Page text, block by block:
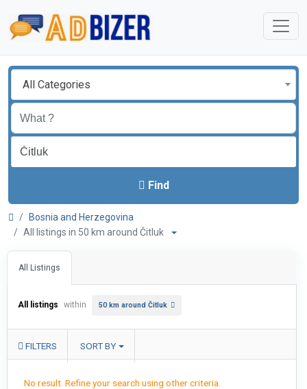
All Categories
Find
Bosnia and Herzegovina
All listings in 50 km around Čitluk
All Listings
All listings within 50 km around Čitluk
FILTERS SORT BY
No result. Refine your search using other criteria.